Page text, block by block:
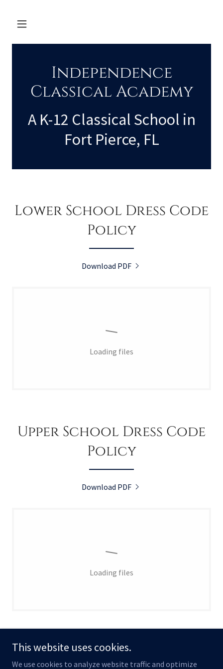
Independence
Classical Academy
A K-12 Classical School in
Fort Pierce, FL
Lower School Dress Code
Policy
Download PDF
Loading files
Upper School Dress Code
Policy
Download PDF
Loading files
This website uses cookies.
We use cookies to analyze website traffic and optimize